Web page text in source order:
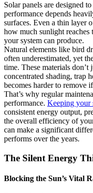
Solar panels are designed
performance depends
surfaces. Even a thin layer
how much sunlight reaches
your system can produce.
Natural elements like bird
often underestimated, yet
time. These materials
concentrated shading, trap
becomes harder to remove
That’s why regular
performance. Keeping your
consistent energy output,
the overall efficiency of
can make a significant
performs over the years.
The Silent Energy
Blocking the Sun’s Vital